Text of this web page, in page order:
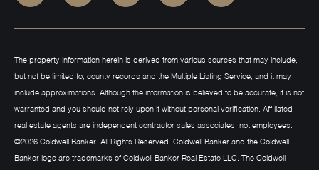
The property information herein is derived from various sources that may include,
but not be limited to, county records and the Multiple Listing Service, and it may
include approximations. Although the information is believed to be accurate, it is not
warranted and you should not rely upon it without personal verification. Affiliated
real estate agents are independent contractor sales associates, not employees.
©2026 Coldwell Banker. All Rights Reserved. Coldwell Banker and the Coldwell
Banker logo are trademarks of Coldwell Banker Real Estate LLC. The Coldwell